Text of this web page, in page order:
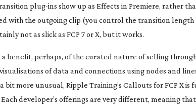
plug-ins show up as Effects in Premiere, rather
with the outgoing clip (you control the transition length
not as slick as FCP 7 or X, but it works.
benefit, perhaps, of the curated nature of selling through
of data and connections using nodes and
bit more unusual, Ripple Training’s Callouts for FCP X is
developer’s offerings are very different, meaning